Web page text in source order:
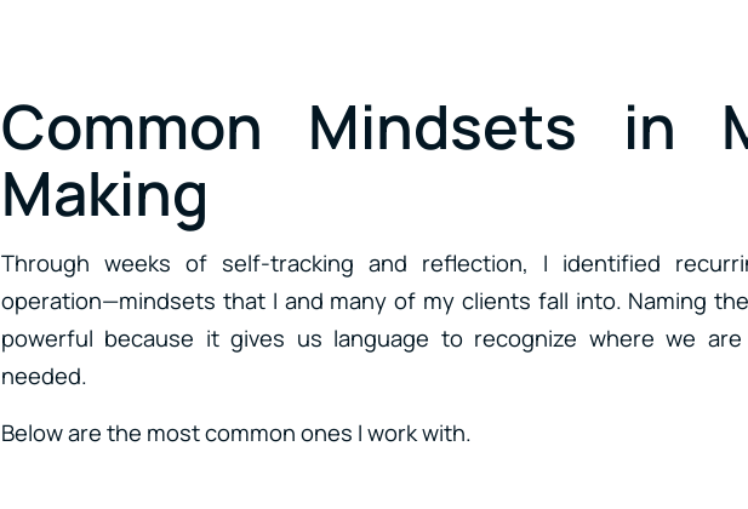
Common Mindsets in
Making
Through weeks of self-tracking and reflection, I identified
operation—mindsets that I and many of my clients fall into. Naming
powerful because it gives us language to recognize where we
needed.
Below are the most common ones I work with.